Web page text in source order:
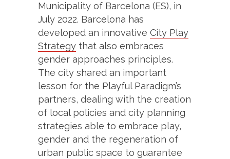
Municipality of Barcelona (ES), in
July 2022. Barcelona has
developed an innovative City Play
Strategy that also embraces
gender approaches principles.
The city shared an important
lesson for the Playful Paradigm’s
partners, dealing with the creation
of local policies and city planning
strategies able to embrace play,
gender and the regeneration of
urban public space to guarantee